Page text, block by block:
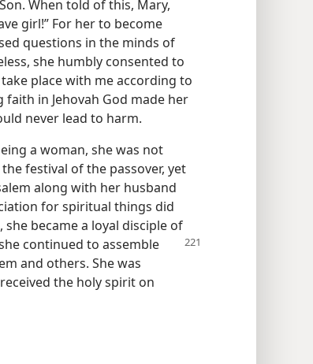
When told of this, Mary,
girl!” For her to become
questions in the minds of
she humbly consented to
place with me according to
faith in Jehovah God made her
never lead to harm.
a woman, she was not
festival of the passover, yet
along with her husband
for spiritual things did
became a loyal disciple of
continued to assemble
and others. She was
the holy spirit on